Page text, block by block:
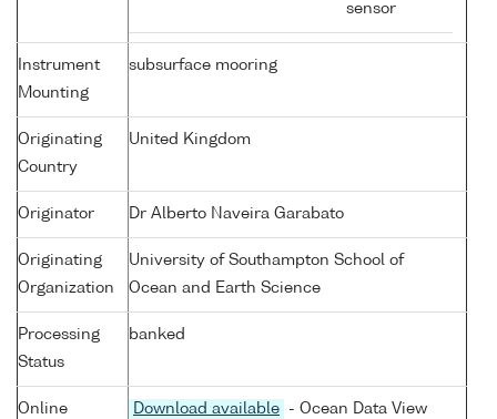
sensor
Instrument
Mounting
subsurface mooring
Originating
Country
United Kingdom
Originator Dr Alberto Naveira Garabato
Originating
Organization
University of Southampton School of
Ocean and Earth Science
Processing
Status
banked
Online
Download available
- Ocean Data View